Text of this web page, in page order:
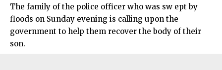
The family of the police officer who was sw ept by
floods on Sunday evening is calling upon the
government to help them recover the body of their
son.